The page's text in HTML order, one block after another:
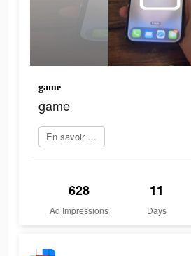
game
game
En savoir plus
628
Ad Impressions
11
Days